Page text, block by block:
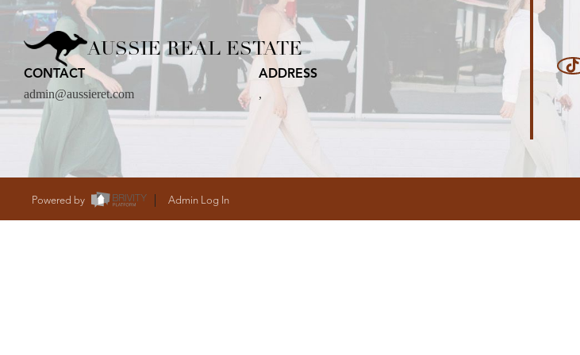
CAREERS BLOG
CONTACT
admin@aussieret.com
ADDRESS
AUSSIE REAL ESTATE
CONTACT
admin@aussieret.com
ADDRESS
,
Powered by Admin Log In